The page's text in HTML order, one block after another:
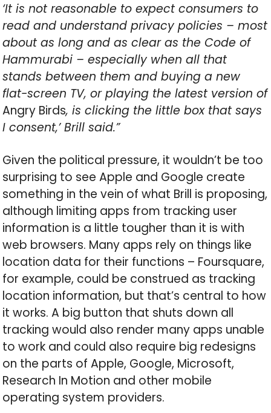
‘It is not reasonable to expect consumers to
read and understand privacy policies – most
about as long and as clear as the Code of
Hammurabi – especially when all that
stands between them and buying a new
flat-screen TV, or playing the latest version of
Angry Birds, is clicking the little box that says
I consent,’ Brill said.”
Given the political pressure, it wouldn’t be too
surprising to see Apple and Google create
something in the vein of what Brill is proposing,
although limiting apps from tracking user
information is a little tougher than it is with
web browsers. Many apps rely on things like
location data for their functions – Foursquare,
for example, could be construed as tracking
location information, but that’s central to how
it works. A big button that shuts down all
tracking would also render many apps unable
to work and could also require big redesigns
on the parts of Apple, Google, Microsoft,
Research In Motion and other mobile
operating system providers.